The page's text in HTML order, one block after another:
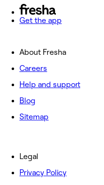
Get the app
About Fresha
Careers
Help and support
Blog
Sitemap
Legal
Privacy Policy